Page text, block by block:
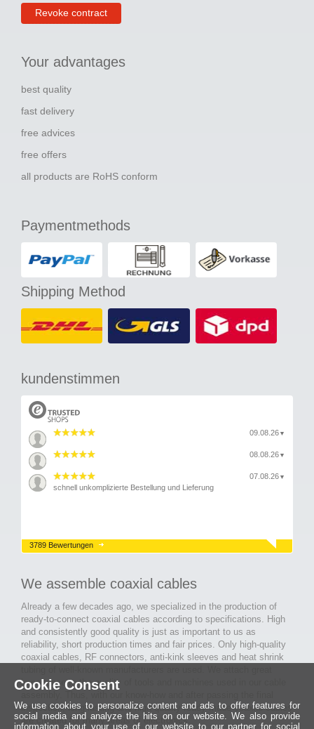
Revoke contract
Your advantages
best quality
fast delivery
free advices
free offers
all products are RoHS conform
Paymentmethods
Shipping Method
kundenstimmen
09.08.26 ▼
08.08.26 ▼
07.08.26 ▼
schnell unkomplizierte Bestellung und Lieferung
3789 Bewertungen
We assemble coaxial cables
Already a few decades ago, we specialized in the production of
ready-to-connect coaxial cables according to specifications. High
and consistently good quality is just as important to us as
reliability, short production times and fair prices. Only high-quality
coaxial cables, RF connectors, anti-kink sleeves and heat shrink
importance to the quality of tools and machines used in our cable
inspection, long-lasting and high-quality ready-made coaxial cables
are created for many areas of electronics.
Cookie Consent
We use cookies to personalize content and ads to offer features for
social media and analyze the hits on our website. We also provide
information about your use of our website to our partner for social